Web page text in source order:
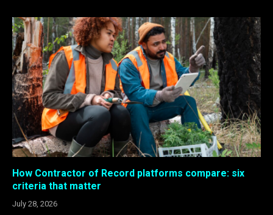
How Contractor of Record platforms compare: six
criteria that matter
July 28, 2026